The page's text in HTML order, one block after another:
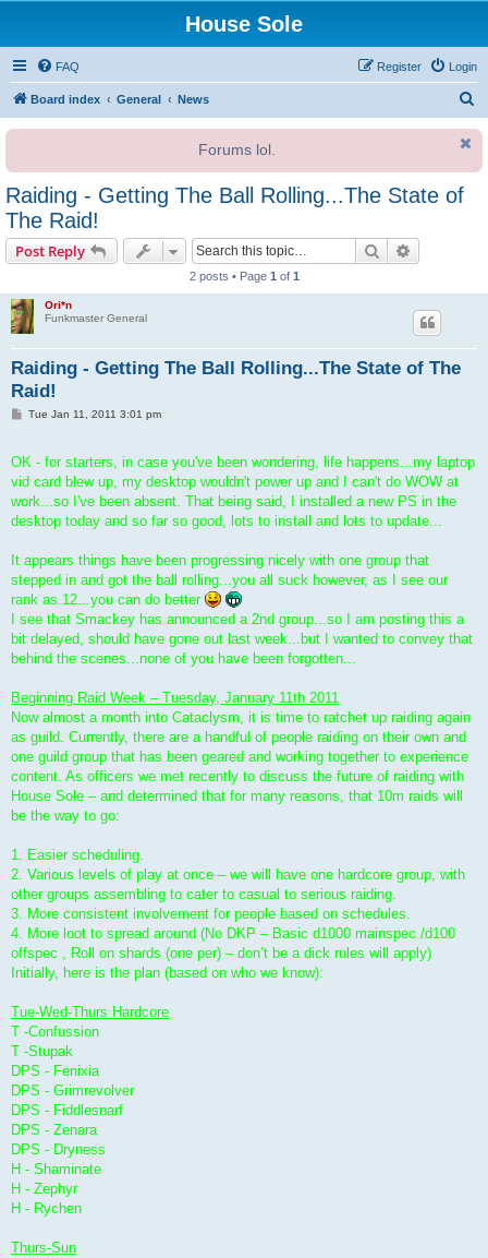
House Sole
FAQ Login
Register
Board index General News
r
Forums lol.
Raiding - Getting The Ball Rolling...The State of
The Raid!
Post Reply Search
2 posts • Page 1 of 1
Ori*n
Funkmaster General
Raiding - Getting The Ball Rolling...The State of The
Raid!
PTue Jan 11, 2011 3:01 pm
OK - for starters, in case you've been wondering, life happens...my laptop
vid card blew up, my desktop wouldn't power up and I can't do WOW at
work...so I've been absent. That being said, I installed a new PS in the
desktop today and so far so good, lots to install and lots to update...
It appears things have been progressing nicely with one group that
stepped in and got the ball rolling...you all suck however, as I see our
rank as 12...you can do better
I see that Smackey has announced a 2nd group...so I am posting this a
bit delayed, should have gone out last week...but I wanted to convey that
behind the scenes...none of you have been forgotten...
Beginning Raid Week – Tuesday, January 11th 2011
Now almost a month into Cataclysm, it is time to ratchet up raiding again
as guild. Currently, there are a handful of people raiding on their own and
one guild group that has been geared and working together to experience
content. As officers we met recently to discuss the future of raiding with
House Sole – and determined that for many reasons, that 10m raids will
be the way to go:
1. Easier scheduling.
2. Various levels of play at once – we will have one hardcore group, with
other groups assembling to cater to casual to serious raiding.
3. More consistent involvement for people based on schedules.
4. More loot to spread around (No DKP – Basic d1000 mainspec /d100
offspec , Roll on shards (one per) – don’t be a dick rules will apply)
Initially, here is the plan (based on who we know):
Tue-Wed-Thurs Hardcore
T -Confussion
T -Stupak
DPS - Fenixia
DPS - Grimrevolver
DPS - Fiddlesnarf
DPS - Zenara
DPS - Dryness
H - Shaminate
H - Zephyr
H - Rychen
Thurs-Sun